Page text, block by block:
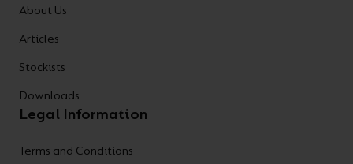
About Us
Articles
Stockists
Downloads
Legal Information
Terms and Conditions